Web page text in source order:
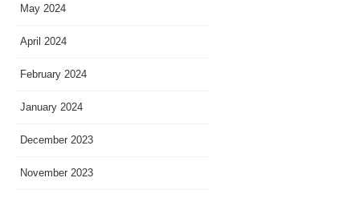
May 2024
April 2024
February 2024
January 2024
December 2023
November 2023